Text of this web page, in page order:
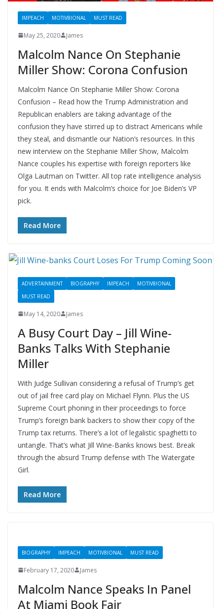
IMPEACH MOTIV8IONAL MUST READ
May 25, 2020 James
Malcolm Nance On Stephanie
Miller Show: Corona Confusion
Malcolm Nance On Stephanie Miller Show: Corona
Confusion – Read how the Trump Administration and
Republican enablers are taking advantage of the
confusion they have stirred up to distract Americans while
they steal, and dismantle our Nation’s resources. In this
new interview on the Stephanie Miller Show, Malcolm
Nance couples his expertise with foreign reporters like
Olga Lautman on Twitter. All top rate intelligence analysis
for you. It ends with Malcolm’s choice for Joe Biden’s VP
pick.
Read More
ADVERTAINMENT BIOGRAPHY IMPEACH
MOTIV8IONAL
MUST READ
May 14, 2020 James
A Busy Court Day – Jill Wine-
Banks Talks With Stephanie
Miller
With Judge Sullivan considering a refusal of Trump’s get
out of jail free card play on Michael Flynn. Plus the US
Supreme Court phoning in their proceedings to force
Trump’s foreign bank backers to show their copy of the
Trump tax returns. There’s a lot of legalistic spaghetti to
untangle. That’s what Jill Wine-Banks knows best. Break
through the absurd Trump defense with The Watergate
Girl.
Read More
BIOGRAPHY IMPEACH MOTIV8IONAL MUST READ
February 17, 2020 James
Malcolm Nance Speaks In Panel
At Miami Book Fair